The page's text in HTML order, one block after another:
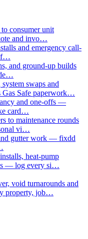
consumer unit
and invo…
and emergency call-
f…
and ground-up builds
swaps and
Safe paperwork…
and one-offs —
card…
to maintenance rounds
vi…
gutter work — fixdd
heat-pump
— log every si…
void turnarounds and
property, job…